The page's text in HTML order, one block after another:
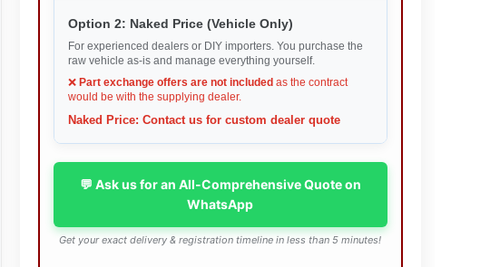
Option 2: Naked Price (Vehicle Only)
For experienced dealers or DIY importers. You purchase the
raw vehicle as-is and manage everything yourself.
❌ Part exchange offers are not included as the contract
would be with the supplying dealer.
Naked Price: Contact us for custom dealer quote
💬 Ask us for an All-Comprehensive Quote on
WhatsApp
Get your exact delivery & registration timeline in less than 5 minutes!